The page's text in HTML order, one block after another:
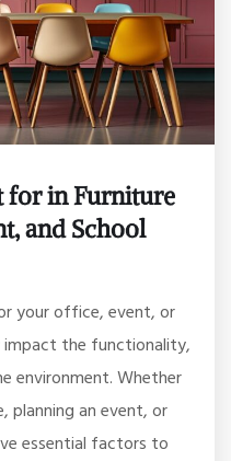
for in Furniture
and School
your office, event, or
impact the functionality,
environment. Whether
planning an event, or
essential factors to